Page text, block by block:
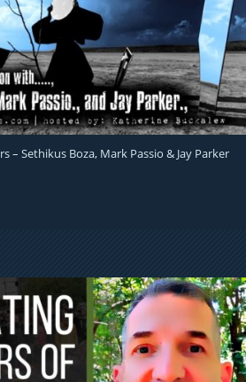
– Sethikus Boza, Mark Passio & Jay Parker